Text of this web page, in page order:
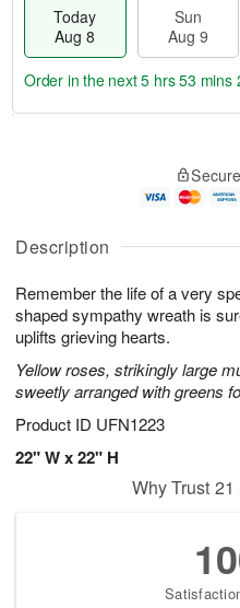
Description
Remember the life of a very
shaped sympathy wreath is
uplifts grieving hearts.
Yellow roses, strikingly large
sweetly arranged with greens
Product ID UFN1223
22" W x 22" H
Today
Aug 8
Sun
Aug 9
A
u
8
g
g
0
t
s
Order in the next5 hrs 53 mins
Why Trust